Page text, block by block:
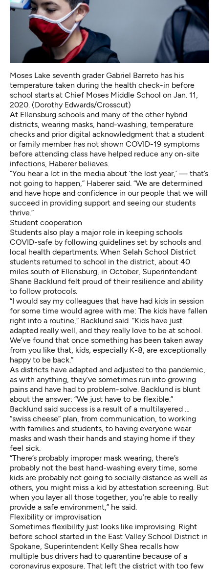
Moses Lake seventh grader Gabriel Barreto has his
temperature taken during the health check-in before
school starts at Chief Moses Middle School on Jan. 11,
2020. (Dorothy Edwards/Crosscut)
At Ellensburg schools and many of the other hybrid
districts, wearing masks, hand-washing, temperature
checks and prior digital acknowledgment that a student
or family member has not shown COVID-19 symptoms
before attending class have helped reduce any on-site
infections, Haberer believes.
“You hear a lot in the media about ‘the lost year,’ — that’s
not going to happen,” Haberer said. “We are determined
and have hope and confidence in our people that we will
succeed in providing support and seeing our students
thrive.”
Student cooperation
Students also play a major role in keeping schools
COVID-safe by following guidelines set by schools and
local health departments. When Selah School District
students returned to school in the district, about 40
miles south of Ellensburg, in October, Superintendent
Shane Backlund felt proud of their resilience and ability
to follow protocols.
“I would say my colleagues that have had kids in session
for some time would agree with me: The kids have fallen
right into a routine,” Backlund said. “Kids have just
adapted really well, and they really love to be at school.
We’ve found that once something has been taken away
from you like that, kids, especially K-8, are exceptionally
happy to be back.”
As districts have adapted and adjusted to the pandemic,
as with anything, they’ve sometimes run into growing
pains and have had to problem-solve. Backlund is blunt
about the answer: “We just have to be flexible.”
Backlund said success is a result of a multilayered …
“swiss cheese” plan, from communication, to working
with families and students, to having everyone wear
masks and wash their hands and staying home if they
feel sick.
“There’s probably improper mask wearing, there’s
probably not the best hand-washing every time, some
kids are probably not going to socially distance as well as
others, you might miss a kid by attestation screening. But
when you layer all those together, you’re able to really
provide a safe environment,” he said.
Flexibility or improvisation
Sometimes flexibility just looks like improvising. Right
before school started in the East Valley School District in
Spokane, Superintendent Kelly Shea recalls how
multiple bus drivers had to quarantine because of a
coronavirus exposure. That left the district with too few